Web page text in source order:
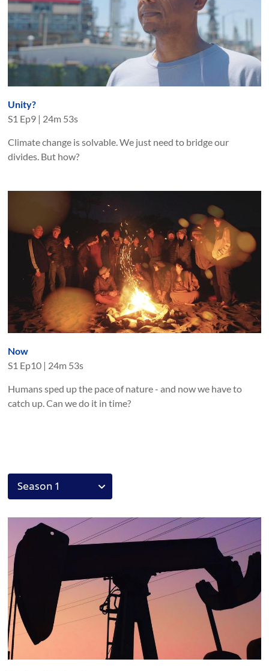
Unity?
S1 Ep9 | 24m 53s
Climate change is solvable. We just need to bridge our
divides. But how?
Now
S1 Ep10 | 24m 53s
Humans sped up the pace of nature - and now we have to
catch up. Can we do it in time?